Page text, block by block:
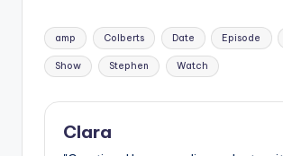
Tags:
amp Colberts Date Episode
Show Stephen Watch
Clara